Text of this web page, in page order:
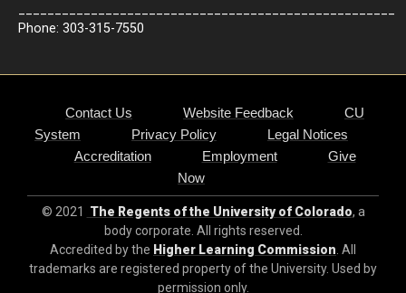
Phone: 303-315-7550
Contact Us Website Feedback
CU
System
Privacy Policy
Legal Notices
Accreditation
Employment
Give
Now
© 2021 The Regents of the University of Colorado, a
body corporate. All rights reserved.
Accredited by the Higher Learning Commission . All
trademarks are registered property of the University. Used by
permission only.